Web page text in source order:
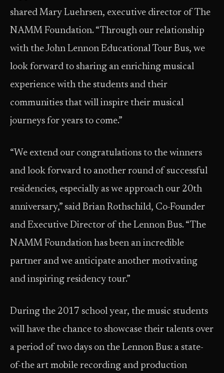
shared Mary Luehrsen, executive director of The
NAMM Foundation. “Through our relationship
with the John Lennon Educational Tour Bus, we
look forward to sharing an enriching musical
experience with the students and their
communities that will inspire their musical
journeys for years to come.”
“We extend our congratulations to the winners
and look forward to another round of successful
residencies, especially as we approach our 20th
anniversary,” said Brian Rothschild, Co-Founder
and Executive Director of the Lennon Bus. “The
NAMM Foundation has been an incredible
partner and we anticipate another motivating
and inspiring residency tour.”
During the 2017 school year, the music students
will have the chance to showcase their talents over
a period of two days on the Lennon Bus: a state-
of-the art mobile recording and production